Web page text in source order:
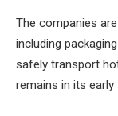
The companies
including
safely transport
remains in its early